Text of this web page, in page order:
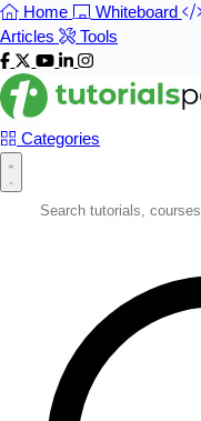
Home Whiteboard
Articles
Tools
Categories